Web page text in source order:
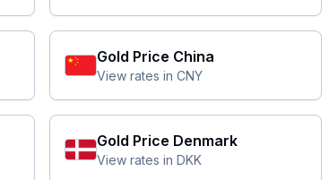
Gold Price China
View rates inCNY
Gold Price Denmark
View rates inDKK